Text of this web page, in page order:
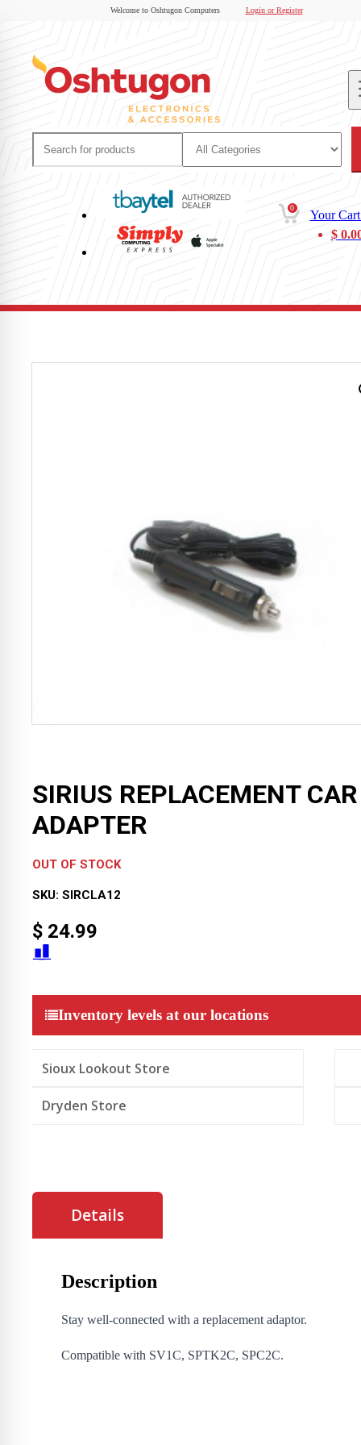
Welcome to Oshtugon Computers Login or Register
0
Your
$
SIRIUS REPLACEMENT CAR
ADAPTER
OUT OF STOCK
SKU: SIRCLA12
$ 24.99
Inventory levels at our locations
Sioux Lookout Store
Dryden Store
Details
Description
Stay well-connected with a replacement adaptor.
Compatible with SV1C, SPTK2C, SPC2C.